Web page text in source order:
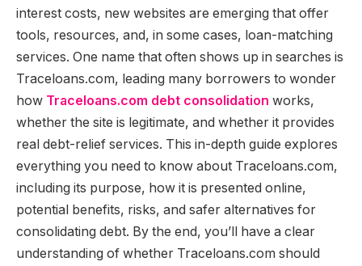
interest costs, new websites are emerging that offer
tools, resources, and, in some cases, loan-matching
services. One name that often shows up in searches is
Traceloans.com, leading many borrowers to wonder
how Traceloans.com debt consolidation works,
whether the site is legitimate, and whether it provides
real debt-relief services. This in-depth guide explores
everything you need to know about Traceloans.com,
including its purpose, how it is presented online,
potential benefits, risks, and safer alternatives for
consolidating debt. By the end, you’ll have a clear
understanding of whether Traceloans.com should